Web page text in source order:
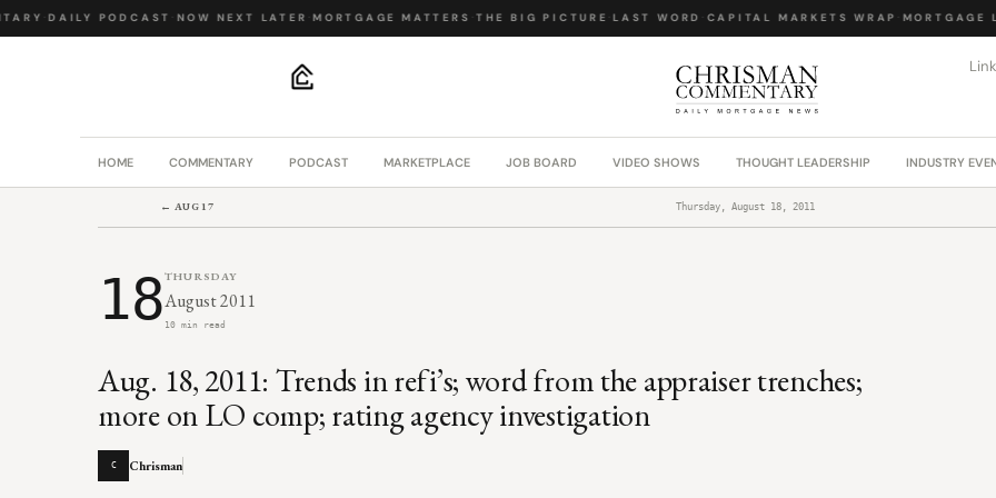
· DAILY PODCAST· NOW NEXT LATER· MORTGAGE MATTERS· THE BIG PICTURE· LAST WORD·CAPITAL MARKETS WRAP· MORTGAGE
HOME COMMENTARY PODCAST MARKETPLACE JOB BOARD VIDEO SHOWS THOUGHT LEADERSHIP INDUSTRY
← AUG 17 Thursday, August 18, 2011
18THURSDAY
August 2011
10 min read
Aug. 18, 2011: Trends in refi’s; word from the appraiser trenches;
more on LO comp; rating agency investigation
C Chrisman